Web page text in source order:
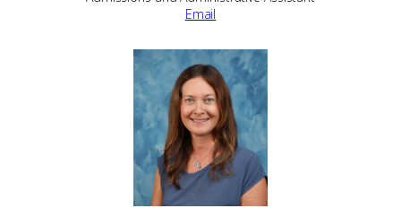
Email